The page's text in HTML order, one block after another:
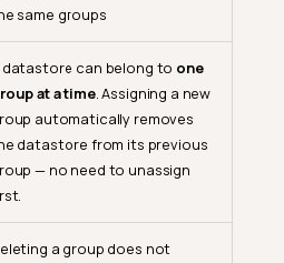
same groups
datastore can belong to one
at a time. Assigning a new
automatically removes
datastore from its previous
— no need to unassign
a group does not